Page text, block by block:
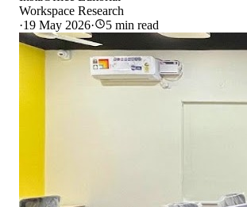
Workspace Research
·19 May 2026· 5 min read